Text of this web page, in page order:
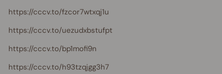
https://cccv.to/fzcor7wtxqj1u
https://cccv.to/uezudxbstufpt
https://cccv.to/bp1mofi9n
https://cccv.to/h93tzqjgg3h7